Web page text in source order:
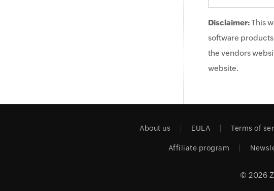
Disclaimer:This
software
the vendors
website.
About us EULA Terms of
Affiliate program
© 2026